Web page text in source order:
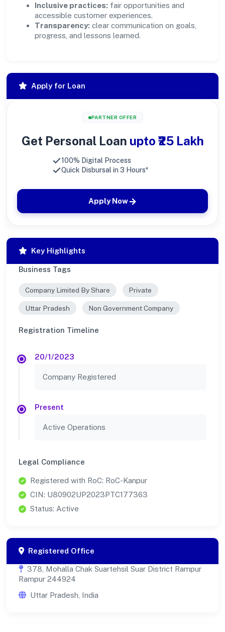
Inclusive practices: fair opportunities and
accessible customer experiences.
Transparency: clear communication on goals,
progress, and lessons learned.
Apply for Loan
PARTNER OFFER
Get Personal Loan upto ₹25 Lakh
100% Digital Process
Quick Disbursal in 3 Hours*
Apply Now
Key Highlights
Business Tags
Company Limited By Share Private
Uttar Pradesh Non Government Company
Registration Timeline
20/1/2023
Company Registered
Present
Active Operations
Legal Compliance
Registered with RoC: RoC-Kanpur
CIN: U80902UP2023PTC177363
Status: Active
Registered Office
378, Mohalla Chak Suartehsil Suar District Rampur
Rampur 244924
Uttar Pradesh, India